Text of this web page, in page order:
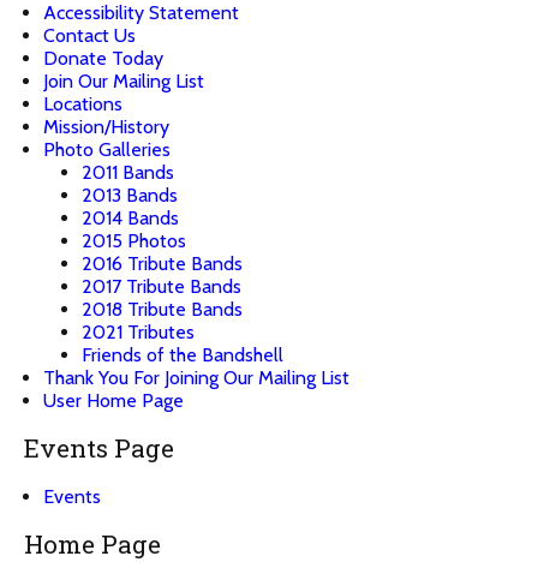
Accessibility Statement
Contact Us
Donate Today
Join Our Mailing List
Locations
Mission/History
Photo Galleries
2011 Bands
2013 Bands
2014 Bands
2015 Photos
2016 Tribute Bands
2017 Tribute Bands
2018 Tribute Bands
2021 Tributes
Friends of the Bandshell
Thank You For Joining Our Mailing List
User Home Page
Events Page
Events
Home Page